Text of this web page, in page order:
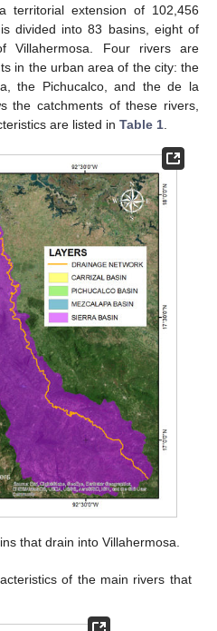
territorial extension of 102,456
divided into 83 basins, eight of
Villahermosa. Four rivers are
in the urban area of the city: the
the Pichucalco, and the de la
the catchments of these rivers,
are listed in Table 1
that drain into Villahermosa.
of the main rivers that